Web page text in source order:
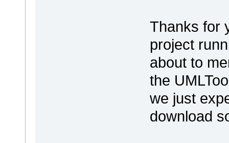
Thanks for
project
about to
the
we just
download